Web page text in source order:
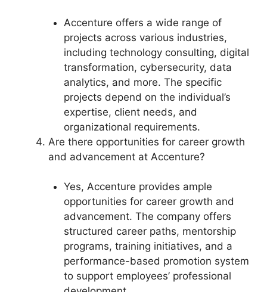
Accenture offers a wide range of
projects across various industries,
including technology consulting, digital
transformation, cybersecurity, data
analytics, and more. The specific
projects depend on the individual’s
expertise, client needs, and
organizational requirements.
Are there opportunities for career growth
and advancement at Accenture?
Yes, Accenture provides ample
opportunities for career growth and
advancement. The company offers
structured career paths, mentorship
programs, training initiatives, and a
performance-based promotion system
to support employees’ professional